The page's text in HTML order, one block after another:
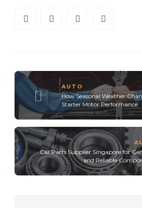
AUTO
How Seasonal Weather
Starter Motor Performance
Car Parts Supplier Singapore for
and Reliable